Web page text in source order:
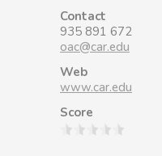
Contact
935 891 672
oac@car.edu
Web
www.car.edu
Score